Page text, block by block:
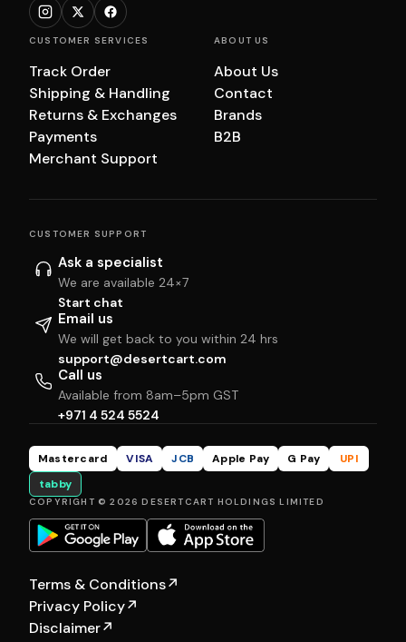
CUSTOMER SERVICES
Track Order
Shipping & Handling
Returns & Exchanges
Payments
Merchant Support
ABOUT US
About Us
Contact
Brands
B2B
CUSTOMER SUPPORT
Ask a specialist
We are available 24×7
Start chat
Email us
We will get back to you within 24 hrs
support@desertcart.com
Call us
Available from 8am–5pm GST
+971 4 524 5524
Mastercard VISA JCB Apple Pay G Pay
UPI
tabby
COPYRIGHT © 2026 DESERTCART HOLDINGS LIMITED
Terms & Conditions↗
Privacy Policy↗
Disclaimer↗